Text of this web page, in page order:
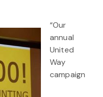
“Our
annual
United
Way
campaign